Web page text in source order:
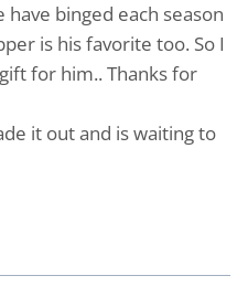
binged each season
is his favorite too. So I
for him.. Thanks for
it out and is waiting to